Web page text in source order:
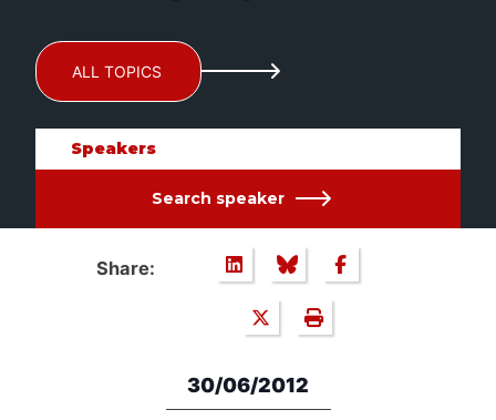
ALL TOPICS
Speakers
Search speaker
Share:
30/06/2012